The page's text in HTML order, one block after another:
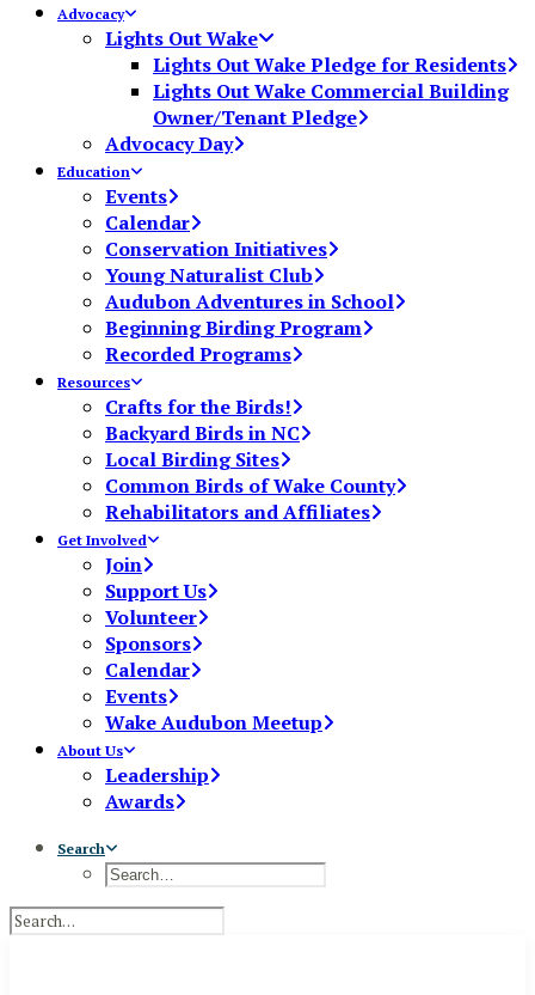
Advocacy
Lights Out Wake
Lights Out Wake Pledge for Residents
Lights Out Wake Commercial Building
Owner/Tenant Pledge
Advocacy Day
Education
Events
Calendar
Conservation Initiatives
Young Naturalist Club
Audubon Adventures in School
Beginning Birding Program
Recorded Programs
Resources
Crafts for the Birds!
Backyard Birds in NC
Local Birding Sites
Common Birds of Wake County
Rehabilitators and Affiliates
Get Involved
Join
Support Us
Volunteer
Sponsors
Calendar
Events
Wake Audubon Meetup
About Us
Leadership
Awards
Search